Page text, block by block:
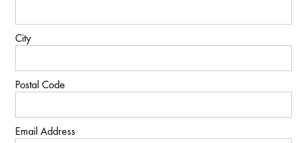
City
Postal Code
Email Address